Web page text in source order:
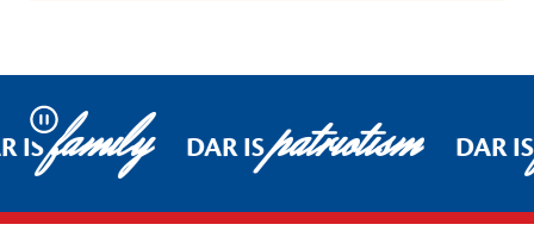
Pause
ISfamily DAR ISpatriotism DAR